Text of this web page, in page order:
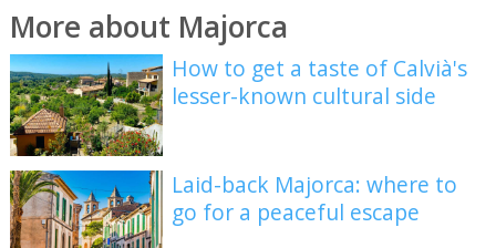
More about Majorca
How to get a taste of Calvià's
lesser-known cultural side
Laid-back Majorca: where to
go for a peaceful escape